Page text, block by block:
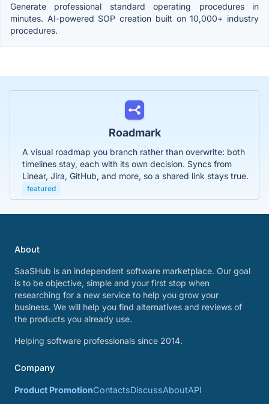
Generate professional standard operating procedures in
minutes. AI-powered SOP creation built on 10,000+ industry
procedures.
Roadmark
A visual roadmap you branch rather than overwrite: both
timelines stay, each with its own decision. Syncs from
Linear, Jira, GitHub, and more, so a shared link stays true.
featured
About
SaaSHub is an independent software marketplace. Our goal
is to be objective, simple and your first stop when
researching for a new service to help you grow your
business. We will help you find alternatives and reviews of
the products you already use.
Helping software professionals since 2014.
Company
Product PromotionContactsDiscussAboutAPI